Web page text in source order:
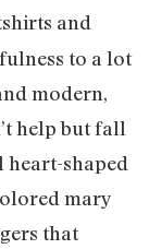
and
to a lot
modern,
help but fall
heart-shaped
mary
that